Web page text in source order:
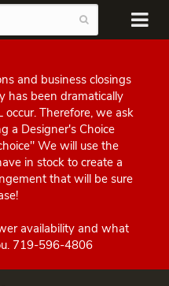
and business closings
has been dramatically
Therefore, we ask
a Designer's Choice
We will use the
in stock to create a
that will be sure
availability and what
we can create for you. 719-596-4806